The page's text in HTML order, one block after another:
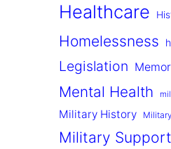
Healthcare
Homelessness
Legislation
Mental Health
Military History
Military Support